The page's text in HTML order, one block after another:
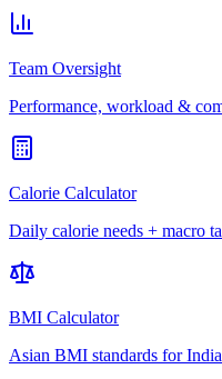
Team Oversight
Performance, workload &
Calorie Calculator
Daily calorie needs + macro
BMI Calculator
Asian BMI standards for